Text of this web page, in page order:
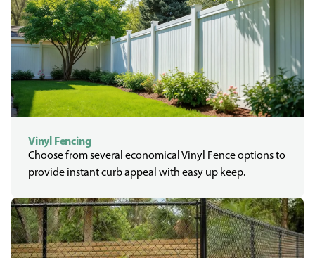
Vinyl Fencing
Choose from several economical Vinyl Fence options to
provide instant curb appeal with easy up keep.